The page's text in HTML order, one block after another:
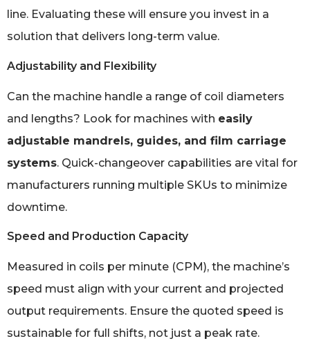
line. Evaluating these will ensure you invest in a
solution that delivers long-term value.
Adjustability and Flexibility
Can the machine handle a range of coil diameters
and lengths? Look for machines with easily
adjustable mandrels, guides, and film carriage
systems. Quick-changeover capabilities are vital for
manufacturers running multiple SKUs to minimize
downtime.
Speed and Production Capacity
Measured in coils per minute (CPM), the machine’s
speed must align with your current and projected
output requirements. Ensure the quoted speed is
sustainable for full shifts, not just a peak rate.